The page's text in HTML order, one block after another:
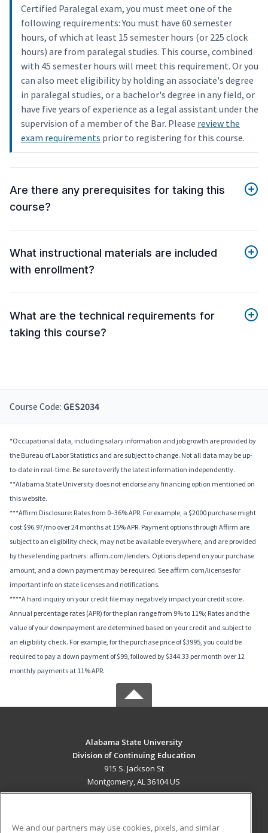
Certified Paralegal exam, you must meet one of the
following requirements: You must have 60 semester
hours, of which at least 15 semester hours (or 225 clock
hours) are from paralegal studies. This course, combined
with 45 semester hours will meet this requirement. Or you
can also meet eligibility by holding an associate's degree
in paralegal studies, or a bachelor's degree in any field, or
have five years of experience as a legal assistant under the
supervision of a member of the Bar. Please review the
exam requirements prior to registering for this course.
Are there any prerequisites for taking this
course?
What instructional materials are included
with enrollment?
What are the technical requirements for
taking this course?
Course Code: GES2034
*Occupational data, including salary information and job growth are provided by
the Bureau of Labor Statistics and are subject to change. Not all data may be up-
to-date in real-time. Be sure to verify the latest information independently.
**Alabama State University does not endorse any financing option mentioned on
this website.
***Affirm Disclosure: Rates from 0–36% APR. For example, a $2000 purchase might
cost $96.97/mo over 24 months at 15% APR. Payment options through Affirm are
subject to an eligibility check, may not be available everywhere, and are provided
by these lending partners: affirm.com/lenders. Options depend on your purchase
amount, and a down payment may be required. See affirm.com/licenses for
important info on state licenses and notifications.
****A hard inquiry on your credit file may negatively impact your credit score.
Annual percentage rates (APR) for the plan range from 9% to 11%; Rates and the
value of your downpayment are determined based on your credit and subject to
an eligibility check. For example, for the purchase price of $3995, you could be
required to pay a down payment of $99, followed by $344.33 per month over 12
monthly payments at 11% APR.
Alabama State University
Division of Continuing Education
915 S. Jackson St
Montgomery, AL 36104 US
We and our partners may use cookies, pixels, and similar